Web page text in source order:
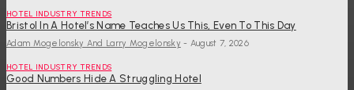
HOTEL INDUSTRY TRENDS
Bristol In A Hotel’s Name Teaches Us This, Even To This Day
Adam Mogelonsky And Larry Mogelonsky - August 7, 2026
HOTEL INDUSTRY TRENDS
Good Numbers Hide A Struggling Hotel